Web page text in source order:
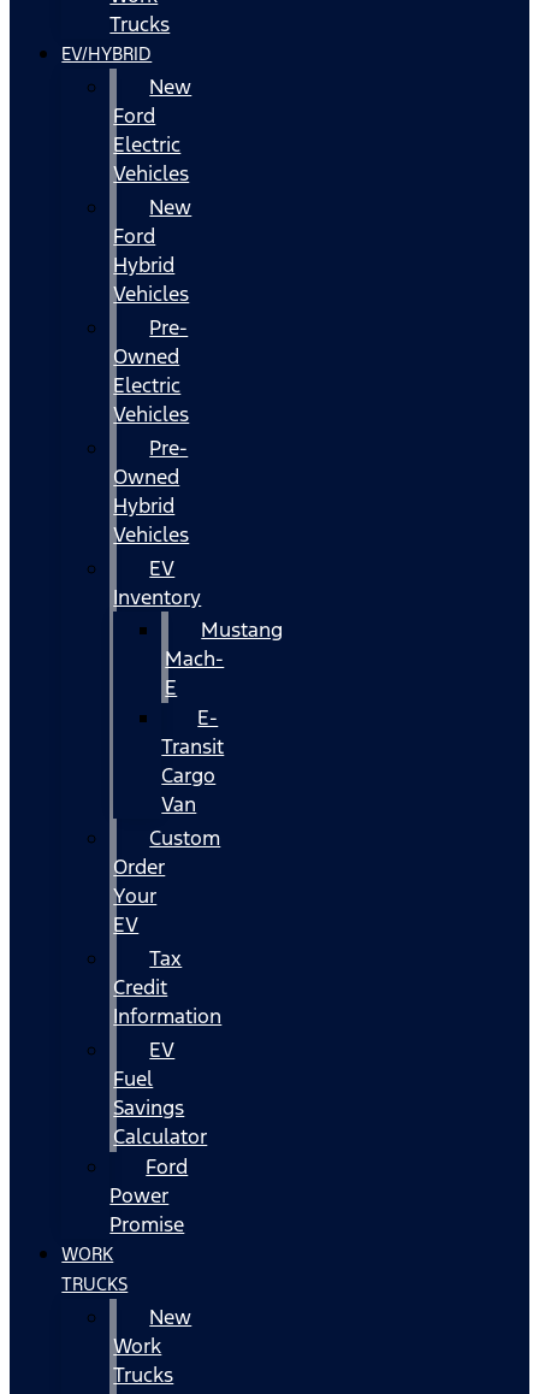
Trucks
EV/HYBRID
New
Ford
Electric
Vehicles
New
Ford
Hybrid
Vehicles
Pre-
Owned
Electric
Vehicles
Pre-
Owned
Hybrid
Vehicles
EV
Inventory
Mustang
Mach-
E
E-
Transit
Cargo
Van
Custom
Order
Your
EV
Tax
Credit
Information
EV
Fuel
Savings
Calculator
Ford
Power
Promise
WORK
TRUCKS
New
Work
Trucks